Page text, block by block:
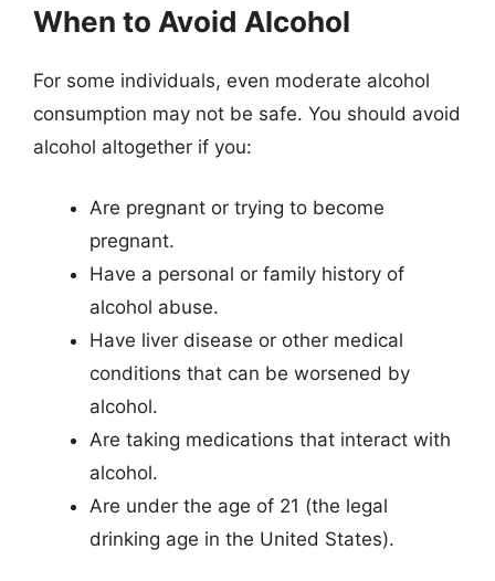
When to Avoid Alcohol
For some individuals, even moderate alcohol
consumption may not be safe. You should avoid
alcohol altogether if you:
Are pregnant or trying to become
pregnant.
Have a personal or family history of
alcohol abuse.
Have liver disease or other medical
conditions that can be worsened by
alcohol.
Are taking medications that interact with
alcohol.
Are under the age of 21 (the legal
drinking age in the United States).